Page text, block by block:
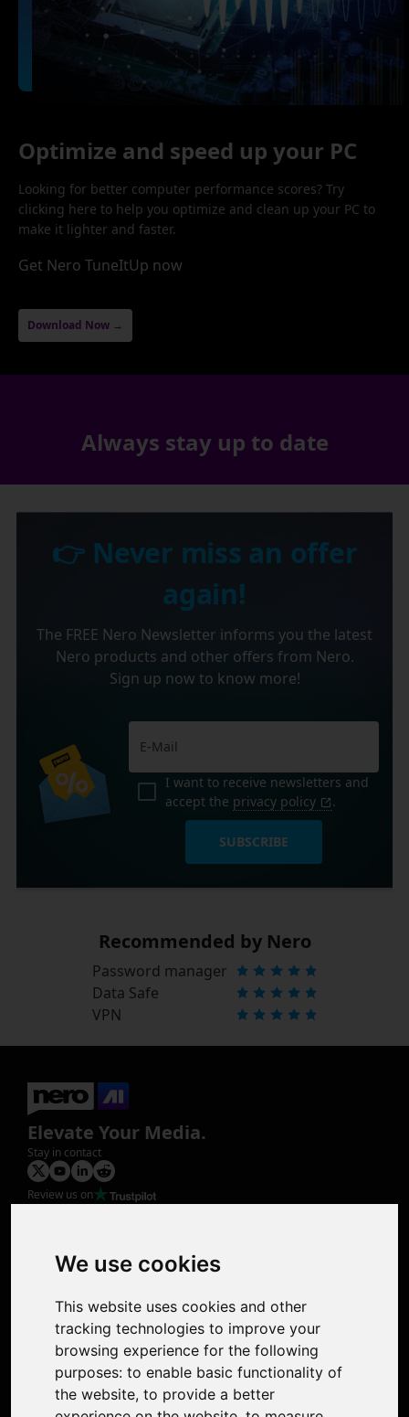
We use cookies
This website uses cookies and other
tracking technologies to improve your
browsing experience for the following
purposes: to enable basic functionality of
the website, to provide a better
Optimize and speed up your PC
Looking for better computer performance scores? Try
clicking here to help you optimize and clean up your PC to
make it lighter and faster.
Get Nero TuneItUp now
Download Now →
Always stay up to date
👉 Never miss an offer
again!
The FREE Nero Newsletter informs you the latest
Nero products and other offers from Nero.
Sign up now to know more!
I want to receive newsletters and
accept the privacy policy .
SUBSCRIBE
Recommended by Nero
Password manager
Data Safe
VPN
Elevate Your Media.
Stay in contact
Review us on
Photo Restoration
Face Animation
Support
Contact Us